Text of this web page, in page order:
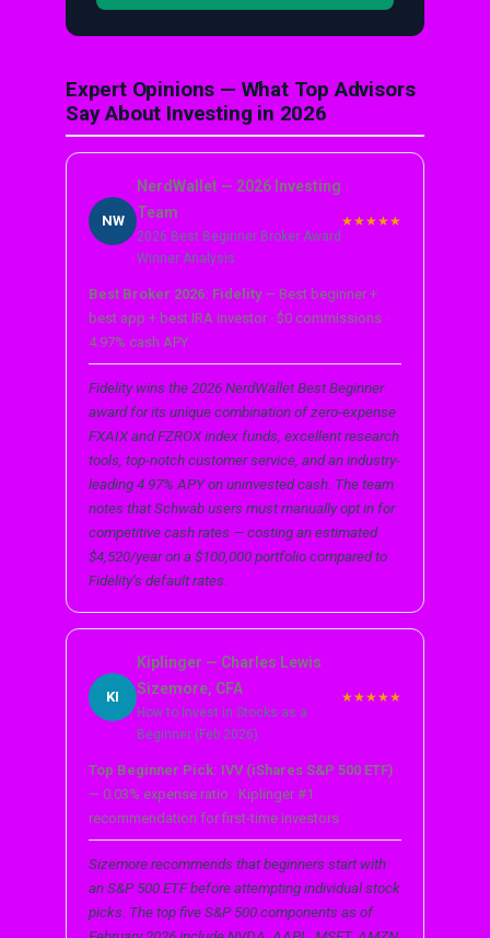
Expert Opinions — What Top Advisors
Say About Investing in 2026
NW
NerdWallet — 2026 Investing
Team
2026 Best Beginner Broker Award
Winner Analysis
★★★★★
Best Broker 2026: Fidelity— Best beginner +
best app + best IRA investor · $0 commissions ·
4.97% cash APY
Fidelity wins the 2026 NerdWallet Best Beginner
award for its unique combination of zero-expense
FXAIX and FZROX index funds, excellent research
tools, top-notch customer service, and an industry-
leading 4.97% APY on uninvested cash. The team
notes that Schwab users must manually opt in for
competitive cash rates — costing an estimated
$4,520/year on a $100,000 portfolio compared to
Fidelity’s default rates.
KI
Kiplinger — Charles Lewis
Sizemore, CFA
How to Invest in Stocks as a
Beginner (Feb 2026)
★★★★★
Top Beginner Pick: IVV (iShares S&P 500 ETF)
— 0.03% expense ratio · Kiplinger #1
recommendation for first-time investors
Sizemore recommends that beginners start with
an S&P 500 ETF before attempting individual stock
picks. The top five S&P 500 components as of